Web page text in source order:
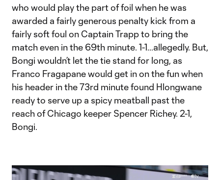
who would play the part of foil when he was
awarded a fairly generous penalty kick from a
fairly soft foul on Captain Trapp to bring the
match even in the 69th minute. 1-1…allegedly. But,
Bongi wouldn’t let the tie stand for long, as
Franco Fragapane would get in on the fun when
his header in the 73rd minute found Hlongwane
ready to serve up a spicy meatball past the
reach of Chicago keeper Spencer Richey. 2-1,
Bongi.